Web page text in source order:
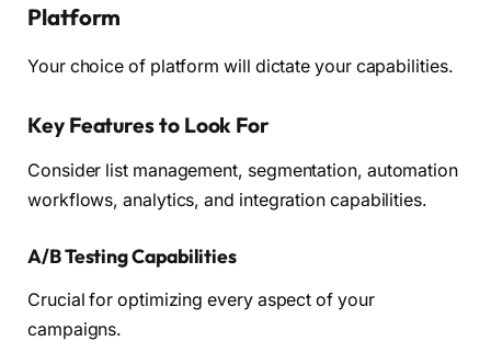
Platform
Your choice of platform will dictate your capabilities.
Key Features to Look For
Consider list management, segmentation, automation
workflows, analytics, and integration capabilities.
A/B Testing Capabilities
Crucial for optimizing every aspect of your
campaigns.